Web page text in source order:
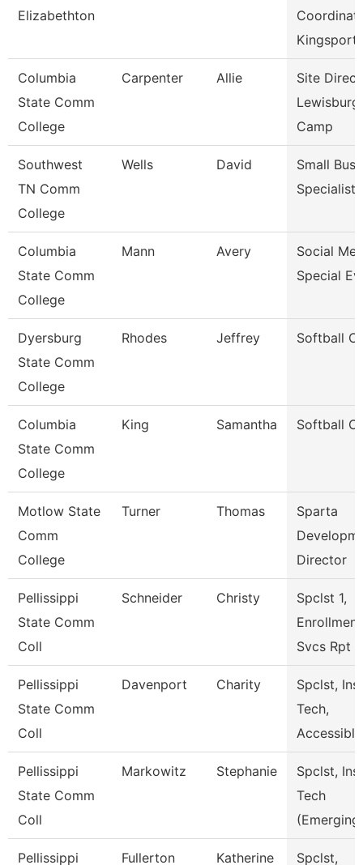
Elizabethton
Kingsport
Columbia
State Comm
College
Carpenter Allie
Site
Lewisburg
Camp
Southwest
TN Comm
College
Wells David
Small
Specialist
Columbia
State Comm
College
Mann Avery
Social
Special
Dyersburg
State Comm
College
Rhodes Jeffrey Softball
Columbia
State Comm
College
King Samantha Softball
Motlow State
Comm
College
Turner Thomas
Sparta
Director
Pellissippi
State Comm
Coll
Schneider Christy
Spclst 1,
Enrollment
Svcs Rpt
Pellissippi
State Comm
Coll
Davenport Charity
Spclst, Inst
Tech,
Pellissippi
State Comm
Coll
Markowitz Stephanie
Spclst,
Tech
Pellissippi Fullerton Katherine Spclst,